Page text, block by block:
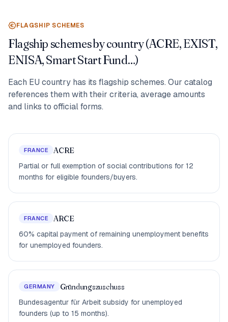
FLAGSHIP SCHEMES
Flagship schemes by country (ACRE, EXIST,
ENISA, Smart Start Fund…)
Each EU country has its flagship schemes. Our catalog
references them with their criteria, average amounts
and links to official forms.
FRANCE ACRE
Partial or full exemption of social contributions for 12
months for eligible founders/buyers.
FRANCE ARCE
60% capital payment of remaining unemployment benefits
for unemployed founders.
GERMANY Gründungszuschuss
Bundesagentur für Arbeit subsidy for unemployed
founders (up to 15 months).